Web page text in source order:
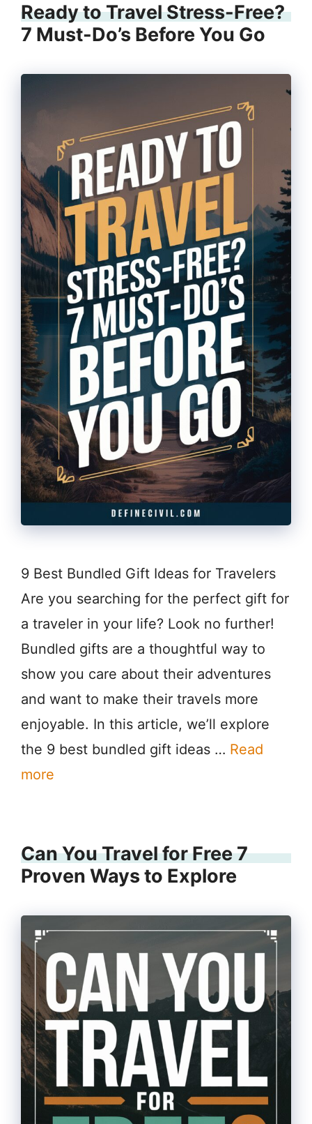
Ready to Travel Stress-Free?
7 Must-Do’s Before You Go
9 Best Bundled Gift Ideas for Travelers
Are you searching for the perfect gift for
a traveler in your life? Look no further!
Bundled gifts are a thoughtful way to
show you care about their adventures
and want to make their travels more
enjoyable. In this article, we’ll explore
the 9 best bundled gift ideas … Read
more
Can You Travel for Free 7
Proven Ways to Explore